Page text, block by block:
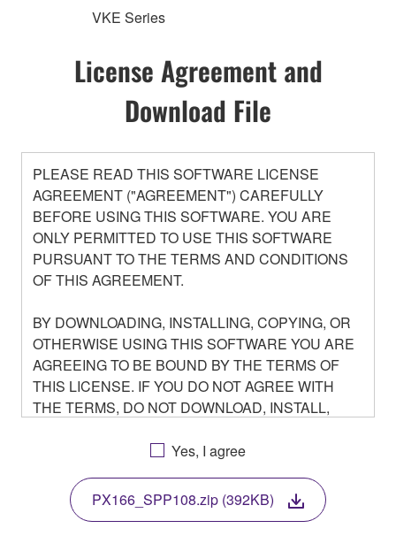
VKE Series
License Agreement and
Download File
PLEASE READ THIS SOFTWARE LICENSE
AGREEMENT ("AGREEMENT") CAREFULLY
BEFORE USING THIS SOFTWARE. YOU ARE
ONLY PERMITTED TO USE THIS SOFTWARE
PURSUANT TO THE TERMS AND CONDITIONS
OF THIS AGREEMENT.
BY DOWNLOADING, INSTALLING, COPYING, OR
OTHERWISE USING THIS SOFTWARE YOU ARE
AGREEING TO BE BOUND BY THE TERMS OF
THIS LICENSE. IF YOU DO NOT AGREE WITH
THE TERMS, DO NOT DOWNLOAD, INSTALL,
YOU HAVE DOWNLOADED OR INSTALLED THE
TERMS, PROMPTLY ABORT USING THE
SOFTWARE.
Yes, I agree
PX166_SPP108.zip (392KB)